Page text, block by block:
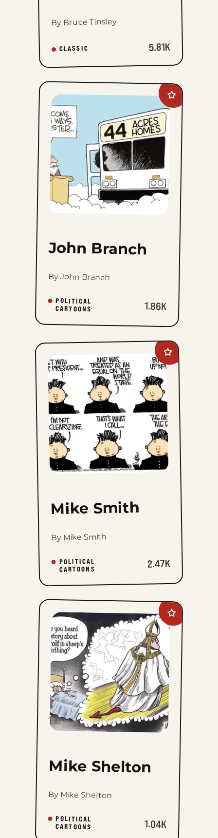
By Bruce Tinsley
CLASSIC 5.81K
Add
John
Branch
favorites
John Branch
By John Branch
POLITICAL
CARTOONS 1.86K
Add
Mike
Smith
favorites
Mike Smith
By Mike Smith
POLITICAL
CARTOONS 2.47K
Add
Mike
Shelton
favorites
Mike Shelton
By Mike Shelton
POLITICAL
CARTOONS 1.04K